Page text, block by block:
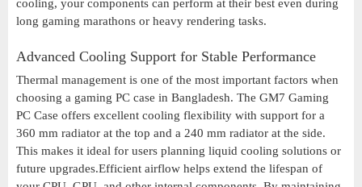
cooling, your components can perform at their best even during
long gaming marathons or heavy rendering tasks.
Advanced Cooling Support for Stable Performance
Thermal management is one of the most important factors when
choosing a gaming PC case in Bangladesh. The GM7 Gaming
PC Case offers excellent cooling flexibility with support for a
360 mm radiator at the top and a 240 mm radiator at the side.
This makes it ideal for users planning liquid cooling solutions or
future upgrades.Efficient airflow helps extend the lifespan of